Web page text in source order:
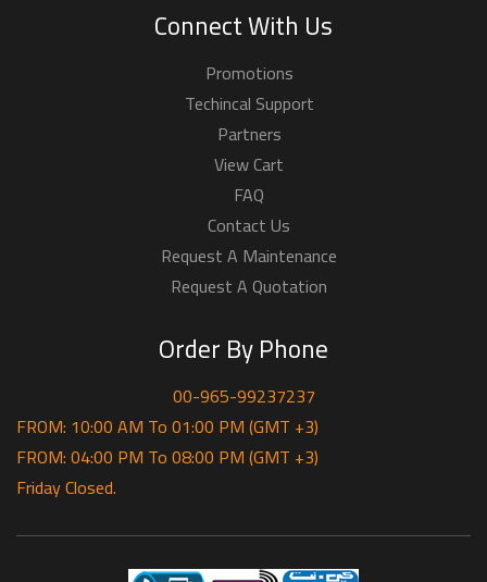
Connect With Us
Promotions
Techincal Support
Partners
View Cart
FAQ
Contact Us
Request A Maintenance
Request A Quotation
Order By Phone
00-965-99237237
FROM: 10:00 AM To 01:00 PM (GMT +3)
FROM: 04:00 PM To 08:00 PM (GMT +3)
Friday Closed.